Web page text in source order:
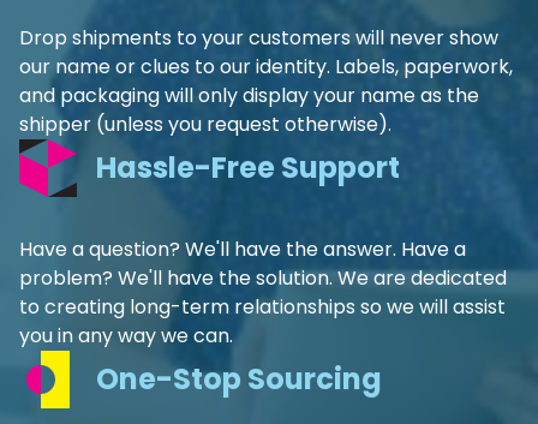
Drop shipments to your customers will never show
our name or clues to our identity. Labels, paperwork,
and packaging will only display your name as the
shipper (unless you request otherwise).
Hassle-Free Support
Have a question? We'll have the answer. Have a
problem? We'll have the solution. We are dedicated
to creating long-term relationships so we will assist
you in any way we can.
One-Stop Sourcing